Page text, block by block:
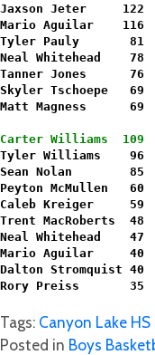
Jaxson Jeter
Mario Aguilar
Tyler Pauly
Neal Whitehead
Tanner Jones
Skyler Tschoepe
Matt
Carter Williams
Tyler Williams
Sean Nolan
Peyton McMullen
Caleb Kreiger
Trent MacRoberts
Neal Whitehead
Mario Aguilar
Dalton Stromquist
Rory Preiss
Tags: Canyon Lake HS
Posted in Boys